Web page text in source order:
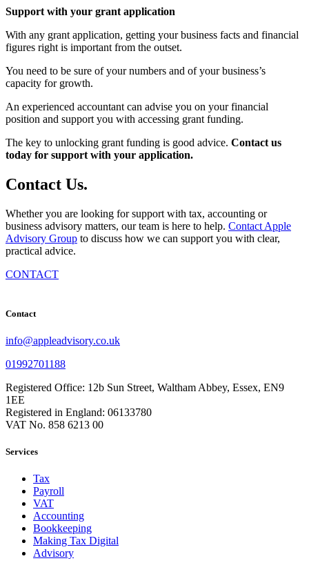
Support with your grant application
With any grant application, getting your business facts and financial
figures right is important from the outset.
You need to be sure of your numbers and of your business’s
capacity for growth.
An experienced accountant can advise you on your financial
position and support you with accessing grant funding.
The key to unlocking grant funding is good advice. Contact us
today for support with your application.
Contact Us.
Whether you are looking for support with tax, accounting or
business advisory matters, our team is here to help. Contact Apple
Advisory Group to discuss how we can support you with clear,
practical advice.
CONTACT
Contact
info@appleadvisory.co.uk
01992701188
Registered Office: 12b Sun Street, Waltham Abbey, Essex, EN9
1EE
Registered in England: 06133780
VAT No. 858 6213 00
Services
Tax
Payroll
VAT
Accounting
Bookkeeping
Making Tax Digital
Advisory